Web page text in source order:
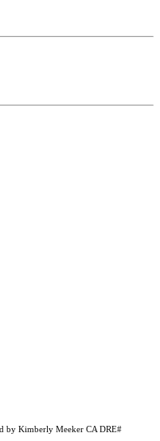
by Kimberly Meeker CA DRE#